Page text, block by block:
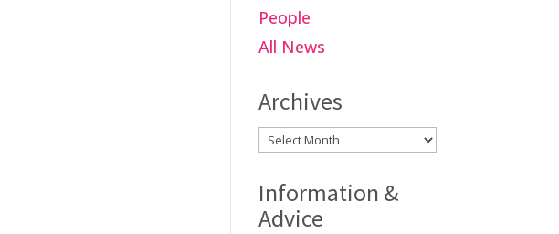
People
All News
Archives
Archives
Information &
Advice